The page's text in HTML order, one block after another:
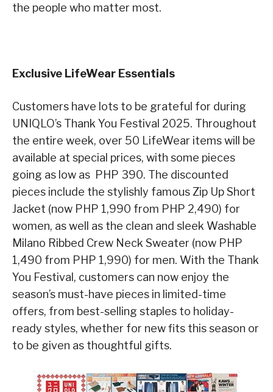
the people who matter most.
Exclusive LifeWear Essentials
Customers have lots to be grateful for during
UNIQLO’s Thank You Festival 2025. Throughout
the entire week, over 50 LifeWear items will be
available at special prices, with some pieces
going as low as PHP 390. The discounted
pieces include the stylishly famous Zip Up Short
Jacket (now PHP 1,990 from PHP 2,490) for
women, as well as the clean and sleek Washable
Milano Ribbed Crew Neck Sweater (now PHP
1,490 from PHP 1,990) for men. With the Thank
You Festival, customers can now enjoy the
season’s must-have pieces in limited-time
offers, from best-selling staples to holiday-
ready styles, whether for new fits this season or
to be given as thoughtful gifts.